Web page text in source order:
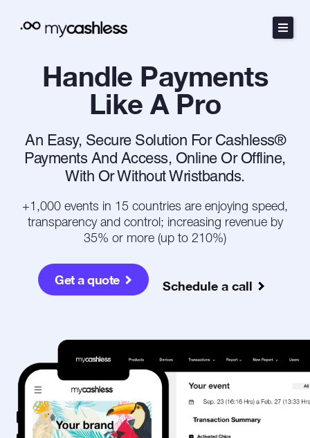
The Method
Resources
Español
Sign In
Handle Payments
Like A Pro
An Easy, Secure Solution For Cashless®
Payments And Access, Online Or Offline,
With Or Without Wristbands.
+1,000 events in 15 countries are enjoying speed,
transparency and control; increasing revenue by
35% or more (up to 210%)
Get a quote Schedule a call